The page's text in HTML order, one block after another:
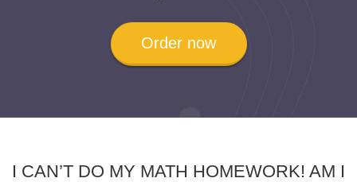
Order now
I CAN’T DO MY MATH HOMEWORK! AM I